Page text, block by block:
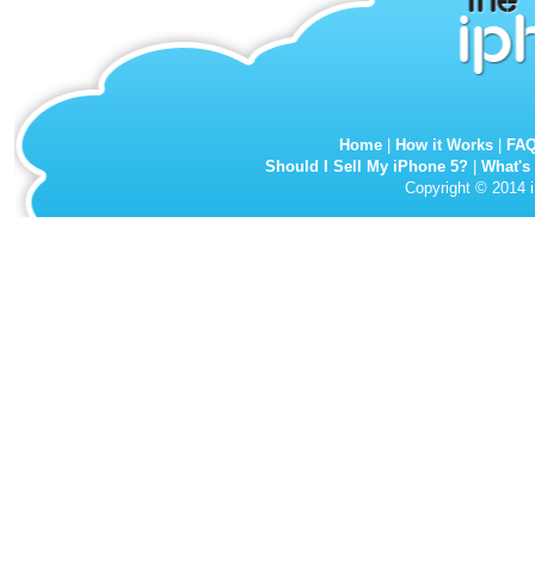
Home How it Works
Should I Sell My iPhone 5?
Copyright © 2014